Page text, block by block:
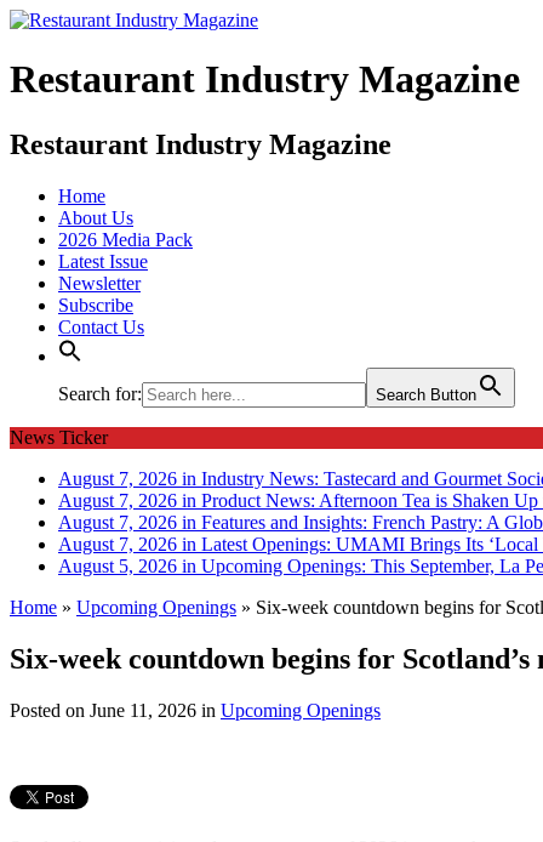
Restaurant Industry Magazine
Restaurant Industry Magazine
Home
About Us
2026 Media Pack
Latest Issue
Newsletter
Subscribe
Contact Us
Search for: Search Button
News Ticker
August 7, 2026 in Industry News: Tastecard and Gourmet
August 7, 2026 in Product News: Afternoon Tea is Shaken
August 7, 2026 in Features and Insights: French Pastry: A
August 7, 2026 in Latest Openings: UMAMI Brings Its ‘Local
August 5, 2026 in Upcoming Openings: This September, La
Home » Upcoming Openings » Six-week countdown begins for
Six-week countdown begins for
Posted on June 11, 2026 in Upcoming Openings